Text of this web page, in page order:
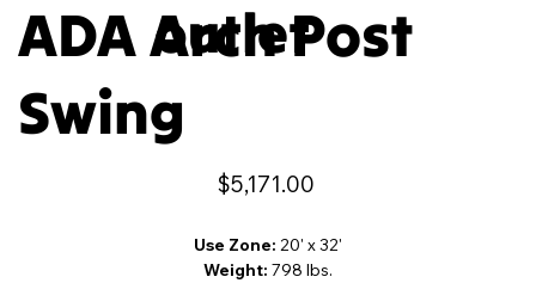
outlet
ADA Arch Post
Swing
Price
$5,171.00
Use Zone: 20' x 32'
Weight: 798 lbs.